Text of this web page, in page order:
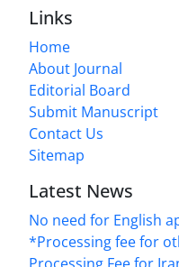
Links
Home
About Journal
Editorial Board
Submit Manuscript
Contact Us
Sitemap
Latest News
No need for English
*Processing fee for